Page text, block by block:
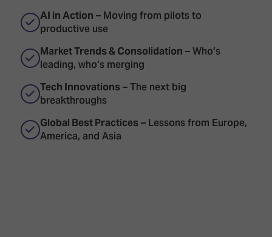
AI in Action – Moving from pilots to
productive use
Market Trends & Consolidation – Who’s
leading, who’s merging
Tech Innovations– The next big
breakthroughs
Global Best Practices– Lessons from Europe,
America, and Asia